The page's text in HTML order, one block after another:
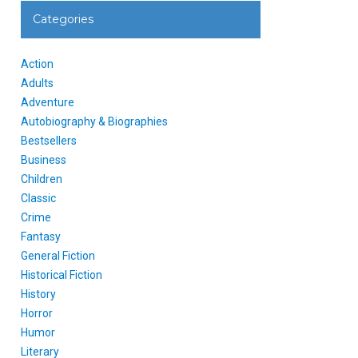
Categories
Action
Adults
Adventure
Autobiography & Biographies
Bestsellers
Business
Children
Classic
Crime
Fantasy
General Fiction
Historical Fiction
History
Horror
Humor
Literary